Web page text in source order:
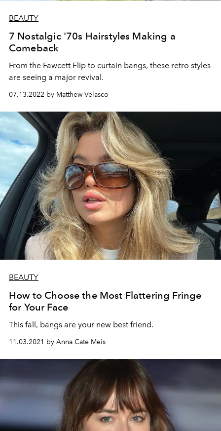
BEAUTY
7 Nostalgic '70s Hairstyles Making a
Comeback
From the Fawcett Flip to curtain bangs, these retro styles
are seeing a major revival.
07.13.2022 by Matthew Velasco
BEAUTY
How to Choose the Most Flattering Fringe
for Your Face
This fall, bangs are your new best friend.
11.03.2021 by Anna Cate Meis